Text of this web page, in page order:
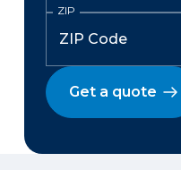
ZIP
Get a quote